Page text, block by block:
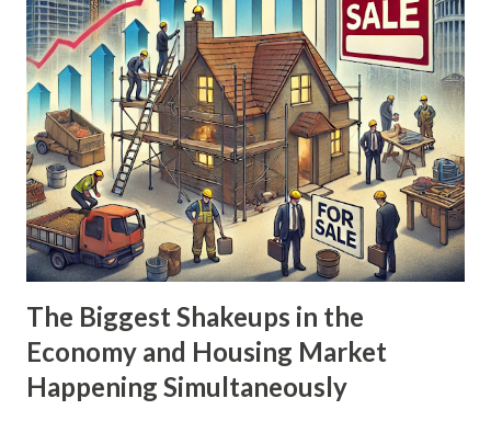
COVID-19 pandemic hit in 2020, it forced businesses to
adapt rapidly. Many transitioned to remote work, creating
an environment where employees had unprecedented
leverage. Employers scrambled to fill roles, offering higher
wages, hefty sign-on bonuses, and a slew of perks to
attract and retain talent. The “Great Resignation” became a
defining trend, as workers left jobs in droves, emboldened
by the abundance of opportunities. Between 2020 and 2022,
it was an employee’s market. Job seekers had options, an...
The Biggest Shakeups in the
Economy and Housing Market
Happening Simultaneously